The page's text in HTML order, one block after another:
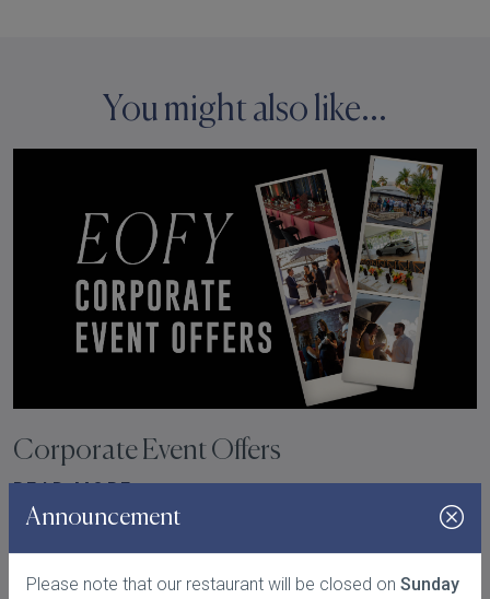
You might also like...
Corporate Event Offers
READ MORE
Announcement
Please note that our restaurant will be closed on Sunday